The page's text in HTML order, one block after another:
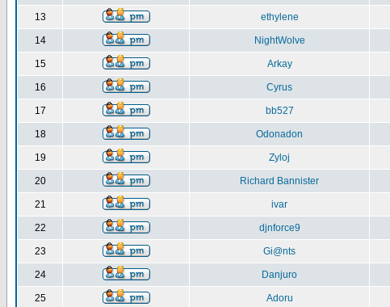
13 ethylene
14 NightWolve
15 Arkay
16 Cyrus
17 bb527
18 Odonadon
19 Zyloj
20 Richard Bannister
21 ivar
22 djnforce9
23 Gi@nts
24 Danjuro
25 Adoru